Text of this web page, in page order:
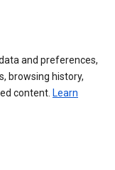
and preferences,
browsing history,
content. Learn